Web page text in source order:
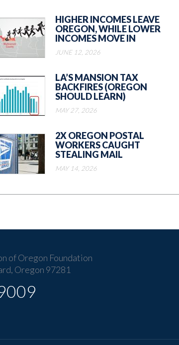
HIGHER INCOMES LEAVE
OREGON, WHILE LOWER
INCOMES MOVE IN
JUNE 12, 2026
LA’S MANSION TAX
BACKFIRES (OREGON
SHOULD LEARN)
MAY 27, 2026
2X OREGON POSTAL
WORKERS CAUGHT
STEALING MAIL
MAY 14, 2026
of Oregon Foundation
Oregon 97281